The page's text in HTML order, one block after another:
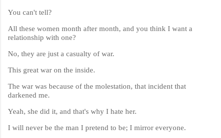
You can't tell?
All these women month after month, and you think I want a
relationship with one?
No, they are just a casualty of war.
This great war on the inside.
The war was because of the molestation, that incident that
darkened me.
Yeah, she did it, and that's why I hate her.
I will never be the man I pretend to be; I mirror everyone.